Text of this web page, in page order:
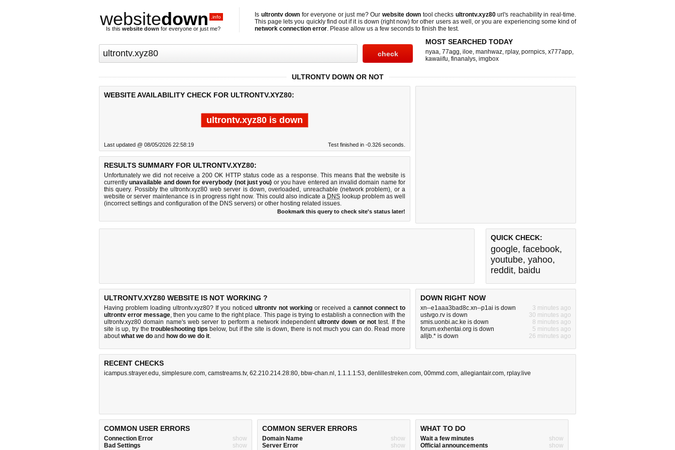
websitedown .info
Is this website down for everyone or just me?
Is ultrontv down for everyone or just me? Our website down tool checks ultrontv.xyz80url's reachability in real-time.
This page lets you quickly find out ifit is down (right now) for other users as well, or you are experiencing some kind of
network connection error. Please allow us a few seconds to finish the test.
MOST SEARCHED TODAY
nyaa, 77agg, iloe, manhwaz, rplay, pornpics, x777app,
kawaiifu, finanalys, imgbox
ULTRONTV DOWN OR NOT
WEBSITE AVAILABILITY CHECK FOR ULTRONTV.XYZ80:
ultrontv.xyz80 is down
Last updated @ 08/05/2026 22:58:19 Test finished in -0.326 seconds.
RESULTS SUMMARY FOR ULTRONTV.XYZ80:
Unfortunately we did not receive a 200 OK HTTP status code as a response. This means that the website is
currentlyunavailable and down for everybody (not just you) or you have entered an invalid domain name for
this query. Possibly the ultrontv.xyz80 web server is down, overloaded, unreachable (network problem), or a
website or server maintenance is in progress right now. This could also indicate a DNS lookup problem as well
(incorrect settings and configuration of the DNS servers) or other hosting related issues.
Bookmark this query to check site's status later!
QUICK CHECK:
google, facebook,
youtube, yahoo,
reddit, baidu
ULTRONTV.XYZ80 WEBSITE IS NOT WORKING ?
Having problem loading ultrontv.xyz80? If you noticed ultrontv not working or received a cannot connect to
ultrontv error message, then you came to the right place. This page is trying to establish a connection with the
ultrontv.xyz80 domain name's web server to perform a network independentultrontv down or not test. If the
site is up, try thetroubleshooting tips below, but if the site is down, there isnot much you can do. Read more
aboutwhat we do and how do we do it.
DOWN RIGHT NOW
xn--e1aaa3bad8c.xn--p1ai is down
3 minutes ago
ustvgo.rv is down
30 minutes ago
smis.uonbi.ac.ke is down
8 minutes ago
forum.exhentai.org is down
5 minutes ago
alljb.* is down
26 minutes ago
RECENT CHECKS
icampus.strayer.edu, simplesure.com, camstreams.tv, 62.210.214.28:80, bbw-chan.nl , 1.1.1.1:53, denlillestreken.com, 00mmd.com, allegiantair.com, rplay.live
COMMON USER ERRORS
Connection Error
show
Bad Settings
show
COMMON SERVER ERRORS
Domain Name
show
Server Error
show
WHAT TO DO
Wait a few minutes
show
Official announcements
show